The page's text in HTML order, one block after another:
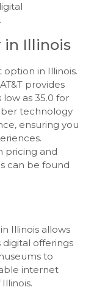
in Illinois
option in Illinois.
provides
low as 35.0 for
technology
ensuring you
pricing and
can be found
Illinois allows
offerings
to
internet